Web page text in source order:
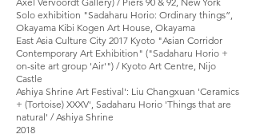
Solo exhibition "Sadaharu Horio: Ordinary things”,
Okayama Kibi Kogen Art House, Okayama
East Asia Culture City 2017 Kyoto "Asian Corridor
Contemporary Art Exhibition" ("Sadaharu Horio +
on-site art group 'Air'") / Kyoto Art Centre, Nijo
Castle
Ashiya Shrine Art Festival': Liu Changxuan 'Ceramics
+ (Tortoise) XXXV', Sadaharu Horio 'Things that are
natural' / Ashiya Shrine
2018